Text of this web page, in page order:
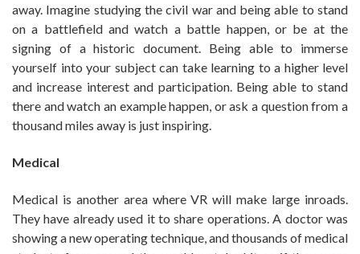
away. Imagine studying the civil war and being able to stand
on a battlefield and watch a battle happen, or be at the
signing of a historic document. Being able to immerse
yourself into your subject can take learning to a higher level
and increase interest and participation. Being able to stand
there and watch an example happen, or ask a question from a
thousand miles away is just inspiring.
Medical
Medical is another area where VR will make large inroads.
They have already used it to share operations. A doctor was
showing a new operating technique, and thousands of medical